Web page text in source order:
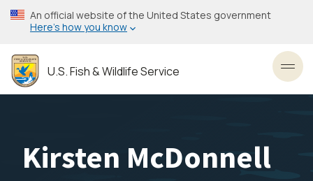
Skip
to
content
An official website of the United States government
Here’s how you know
U.S. Fish & Wildlife Service
Kirsten McDonnell